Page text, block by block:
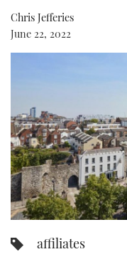
BRITISH
CANNES
Chris Jefferies
June 22, 2022
affiliates